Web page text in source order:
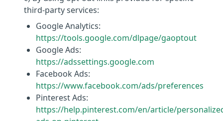
third-party services:
Google Analytics:
https://tools.google.com/dlpage/gaoptout
Google Ads:
https://adssettings.google.com
Facebook Ads:
https://www.facebook.com/ads/preferences
Pinterest Ads:
https://help.pinterest.com/en/article/